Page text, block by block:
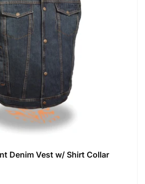
Denim Vest w/ Shirt Collar